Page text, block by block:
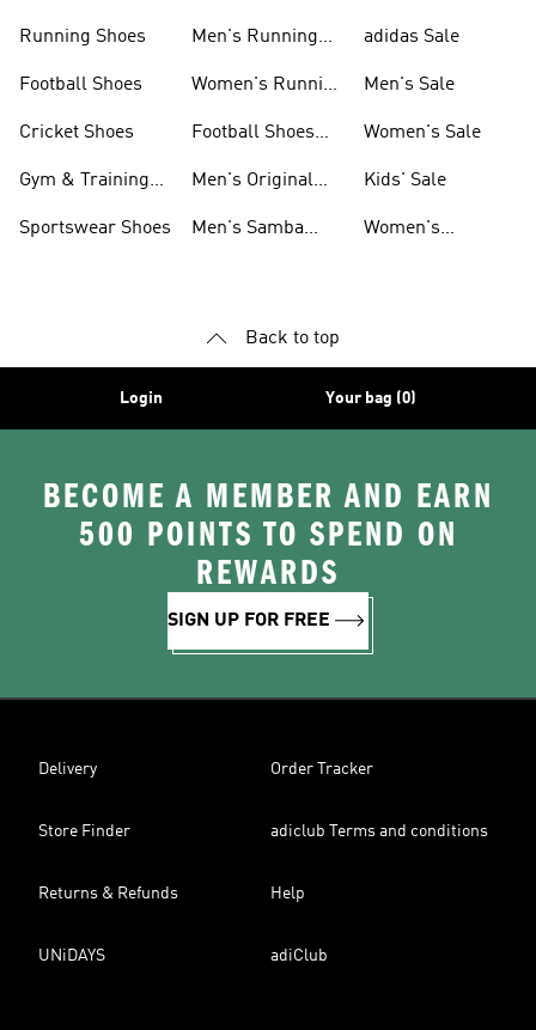
Running Shoes
Football Shoes
Cricket Shoes
Gym & Training
Sportswear Shoes
Men's Running
Women's Running
Football Shoes
Men's Original
Men's Samba
adidas Sale
Men's Sale
Women's Sale
Kids' Sale
Women's
Back to top
Login Your bag (0)
BECOME A MEMBER AND EARN
500 POINTS TO SPEND ON
REWARDS
SIGN UP FOR FREE
Delivery Order Tracker
Store Finder adiclub Terms and conditions
Returns & Refunds Help
UNiDAYS adiClub